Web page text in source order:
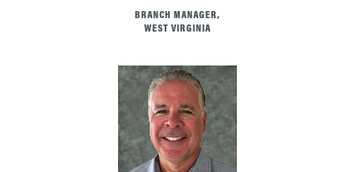
BRANCH MANAGER,
WEST VIRGINIA